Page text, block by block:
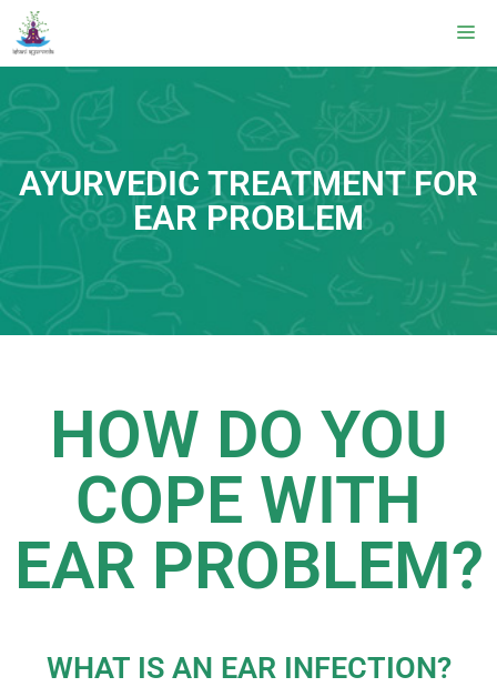
AYURVEDIC TREATMENT FOR
EAR PROBLEM
HOW DO YOU
COPE WITH
EAR PROBLEM?
WHAT IS AN EAR INFECTION?